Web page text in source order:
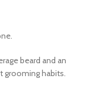
beard and an
grooming habits.